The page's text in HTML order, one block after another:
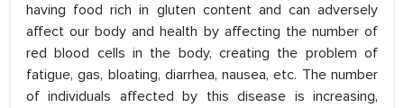
having food rich in gluten content and can adversely
affect our body and health by affecting the number of
red blood cells in the body, creating the problem of
fatigue, gas, bloating, diarrhea, nausea, etc. The number
of individuals affected by this disease is increasing,